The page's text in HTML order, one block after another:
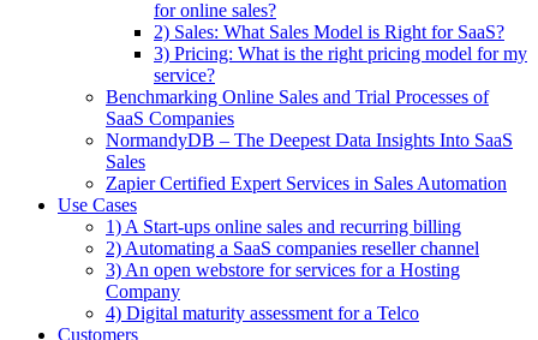
for online sales?
2) Sales: What Sales Model is Right for SaaS?
3) Pricing: What is the right pricing model for my
service?
Benchmarking Online Sales and Trial Processes of
SaaS Companies
NormandyDB – The Deepest Data Insights Into SaaS
Sales
Zapier Certified Expert Services in Sales Automation
Use Cases
1) A Start-ups online sales and recurring billing
2) Automating a SaaS companies reseller channel
3) An open webstore for services for a Hosting
Company
4) Digital maturity assessment for a Telco
Customers